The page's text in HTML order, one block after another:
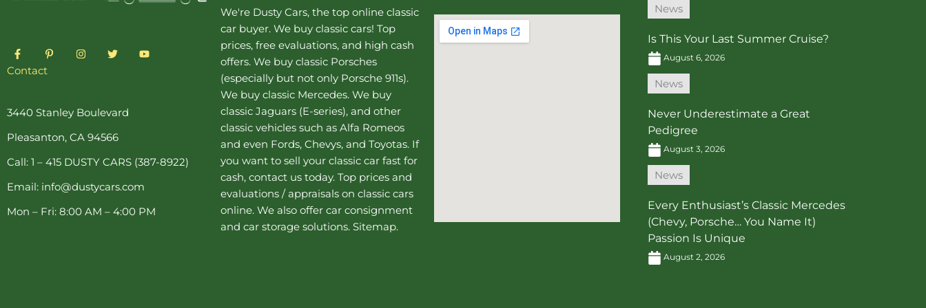
F
a
c
e
o
k
-
f
P
i
e
s
-
I
n
r
a
m
T
w
r
Y
o
Contact
3440 Stanley Boulevard
Pleasanton, CA 94566
Call: 1 – 415 DUSTY CARS (387-8922)
Email: info@dustycars.com
Mon – Fri: 8:00 AM – 4:00 PM
We're Dusty Cars, the top online classic
car buyer. We buy classic cars! Top
prices, free evaluations, and high cash
offers. We buy classic Porsches
(especially but not only Porsche 911s).
We buy classic Mercedes. We buy
classic Jaguars (E-series), and other
classic vehicles such as Alfa Romeos
and even Fords, Chevys, and Toyotas. If
you want to sell your classic car fast for
cash, contact us today. Top prices and
evaluations / appraisals on classic cars
online. We also offer car consignment
and car storage solutions. Sitemap.
News
Is This Your Last Summer Cruise?
August 6, 2026
News
Never Underestimate a Great
Pedigree
August 3, 2026
News
Every Enthusiast’s Classic Mercedes
(Chevy, Porsche… You Name It)
Passion Is Unique
August 2, 2026